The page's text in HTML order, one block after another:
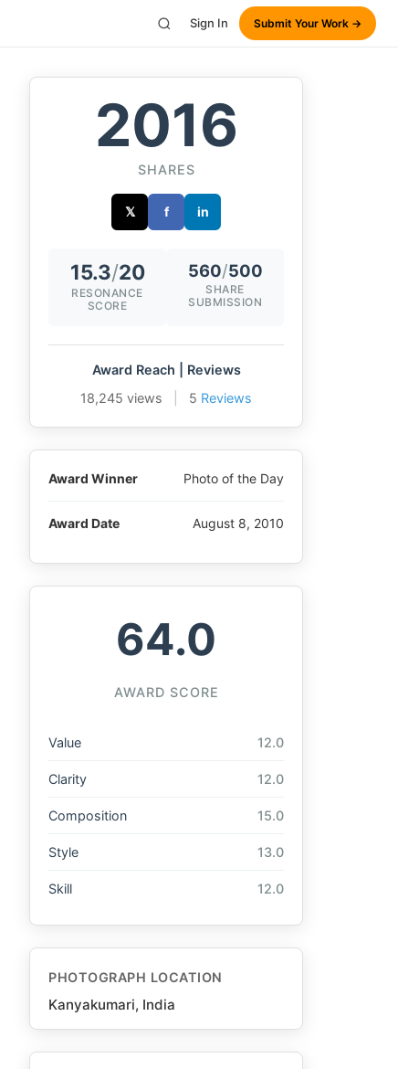
Sign In Submit Your Work →
2016
SHARES
𝕏 f in
15.3/20
RESONANCE
SCORE
560/500
SHARE
SUBMISSION
Award Reach | Reviews
18,245 views
5 Reviews
Award Winner Photo of the Day
Award Date August 8, 2010
64.0
AWARD SCORE
Value 12.0
Clarity 12.0
Composition 15.0
Style 13.0
Skill 12.0
PHOTOGRAPH LOCATION
Kanyakumari, India